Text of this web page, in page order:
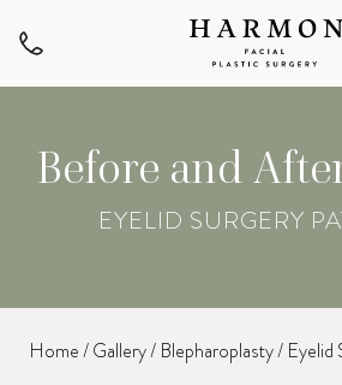
Before and
EYELID SURGERY
Home/Gallery/ Blepharoplasty/ Eyelid